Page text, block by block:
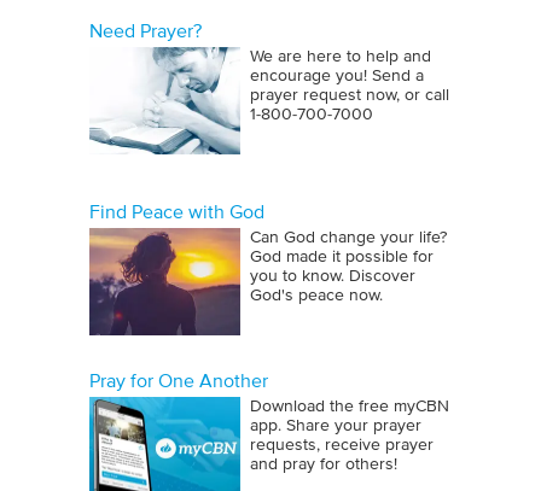
Need Prayer?
We are here to help and
encourage you! Send a
prayer request now, or call
1‑800‑700‑7000
Find Peace with God
Can God change your life?
God made it possible for
you to know. Discover
God's peace now.
Pray for One Another
Download the free myCBN
app. Share your prayer
requests, receive prayer
and pray for others!